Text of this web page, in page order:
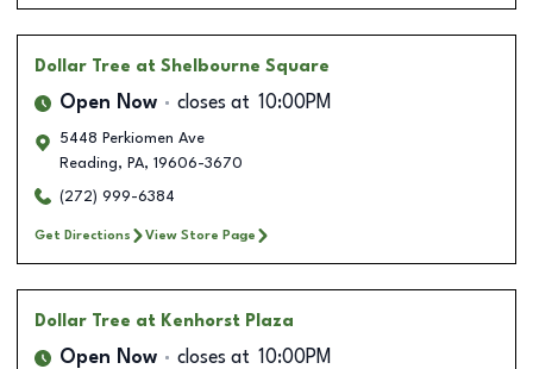
Dollar Tree at Shelbourne Square
Open Now closes at 10:00PM
5448 Perkiomen Ave
Reading, PA, 19606-3670
(272) 999-6384
Get Directions View Store Page
Dollar Tree at Kenhorst Plaza
Open Now closes at 10:00PM